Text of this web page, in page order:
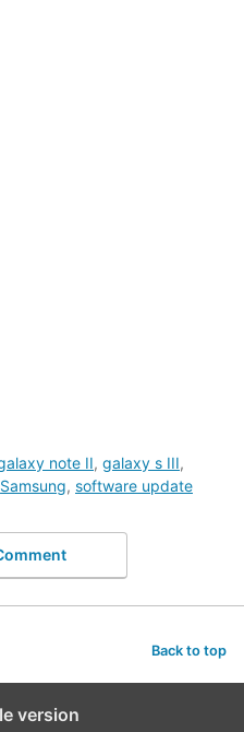
note II, galaxy s III,
Samsung, software update
Back to top
version